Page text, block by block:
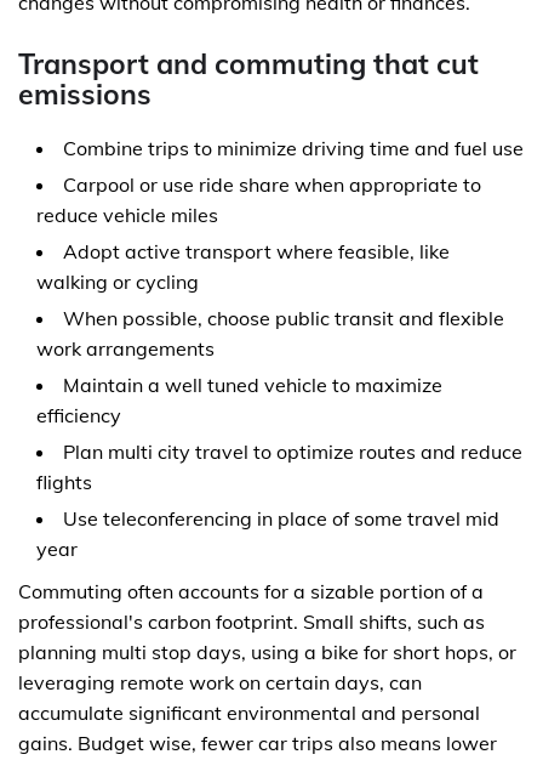
Transport and commuting that cut
emissions
Combine trips to minimize driving time and fuel use
Carpool or use ride share when appropriate to
reduce vehicle miles
Adopt active transport where feasible, like
walking or cycling
When possible, choose public transit and flexible
work arrangements
Maintain a well tuned vehicle to maximize
efficiency
Plan multi city travel to optimize routes and reduce
flights
Use teleconferencing in place of some travel mid
year
Commuting often accounts for a sizable portion of a
professional's carbon footprint. Small shifts, such as
planning multi stop days, using a bike for short hops, or
leveraging remote work on certain days, can
accumulate significant environmental and personal
gains. Budget wise, fewer car trips also means lower